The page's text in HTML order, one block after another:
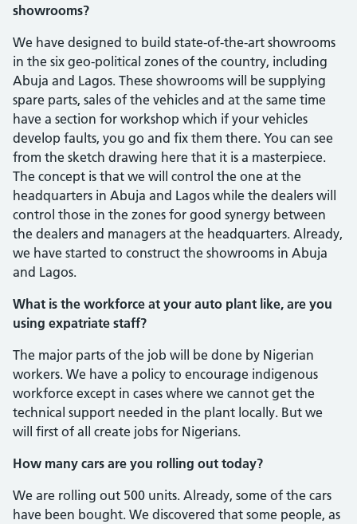
showrooms?
We have designed to build state-of-the-art showrooms
in the six geo-political zones of the country, including
Abuja and Lagos. These showrooms will be supply­ing
spare parts, sales of the vehicles and at the same time
have a section for workshop which if your vehicles
develop faults, you go and fix them there. You can see
from the sketch drawing here that it is a master­piece.
The concept is that we will control the one at the
headquarters in Abuja and Lagos while the dealers will
control those in the zones for good synergy between
the dealers and managers at the headquarters. Already,
we have started to construct the showrooms in Abuja
and Lagos.
What is the workforce at your auto plant like, are you
using expa­triate staff?
The major parts of the job will be done by Nigerian
workers. We have a policy to encourage indigenous
workforce except in cases where we cannot get the
technical support needed in the plant locally. But we
will first of all create jobs for Nigerians.
How many cars are you rolling out today?
We are rolling out 500 units. Already, some of the cars
have been bought. We discovered that some people, as